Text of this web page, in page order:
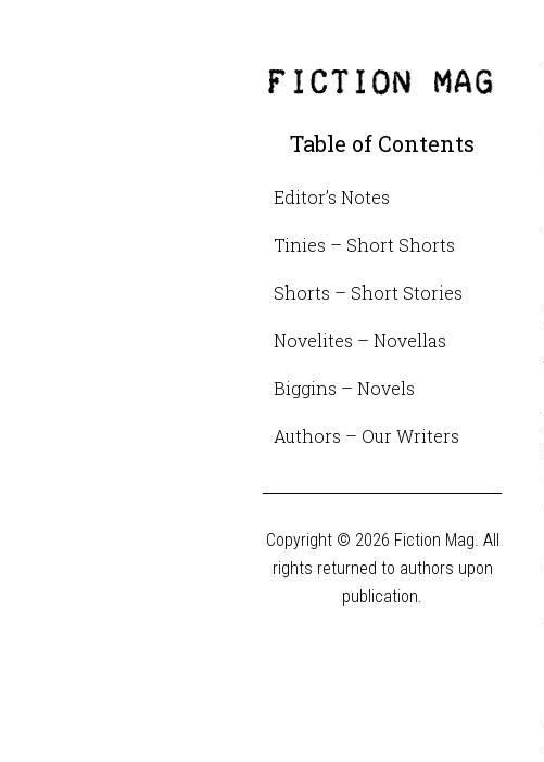
Table of Contents
Editor’s Notes
Tinies – Short Shorts
Shorts – Short Stories
Novelites – Novellas
Biggins – Novels
Authors – Our Writers
Copyright © 2026 Fiction Mag. All
rights returned to authors upon
publication.